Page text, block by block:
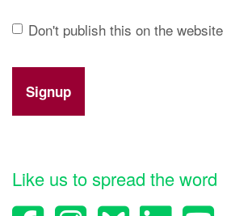
Don't publish this on the website
Like us to spread the word